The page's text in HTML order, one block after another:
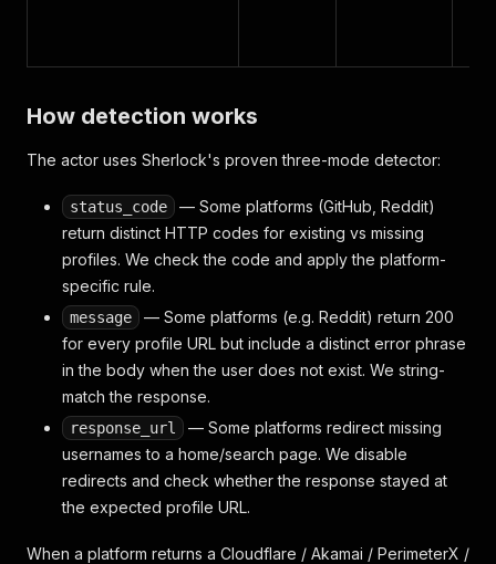
How detection works
The actor uses Sherlock's proven three-mode detector:
status_code
— Some platforms (GitHub, Reddit)
return distinct HTTP codes for existing vs missing
profiles. We check the code and apply the platform-
specific rule.
message
— Some platforms (e.g. Reddit) return 200
for every profile URL but include a distinct error phrase
in the body when the user does not exist. We string-
match the response.
response_url
— Some platforms redirect missing
usernames to a home/search page. We disable
redirects and check whether the response stayed at
the expected profile URL.
When a platform returns a Cloudflare / Akamai / PerimeterX /